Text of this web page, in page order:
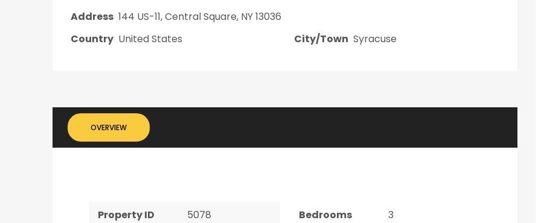
Address 144 US-11, Central Square, NY 13036
Country United States City/Town Syracuse
OVERVIEW
Property ID
5078
Bedrooms
3